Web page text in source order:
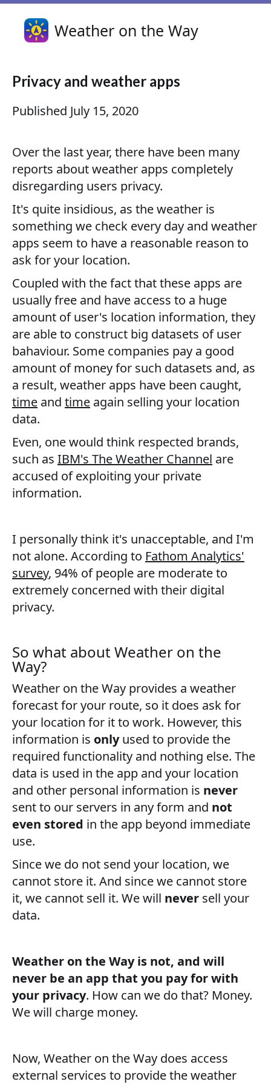
Weather on the Way
Privacy and weather apps
Published July 15, 2020
Over the last year, there have been many
reports about weather apps completely
disregarding users privacy.
It's quite insidious, as the weather is
something we check every day and weather
apps seem to have a reasonable reason to
ask for your location.
Coupled with the fact that these apps are
usually free and have access to a huge
amount of user's location information, they
are able to construct big datasets of user
bahaviour. Some companies pay a good
amount of money for such datasets and, as
a result, weather apps have been caught,
time and time again selling your location
data.
Even, one would think respected brands,
such as IBM's The Weather Channel are
accused of exploiting your private
information.
I personally think it's unacceptable, and I'm
not alone. According to Fathom Analytics'
survey, 94% of people are moderate to
extremely concerned with their digital
privacy.
So what about Weather on the
Way?
Weather on the Way provides a weather
forecast for your route, so it does ask for
your location for it to work. However, this
information is onlyused to provide the
required functionality and nothing else. The
data is used in the app and your location
and other personal information is never
sent to our servers in any form and not
even stored in the app beyond immediate
use.
Since we do not send your location, we
cannot store it. And since we cannot store
it, we cannot sell it. We will never sell your
data.
Weather on the Way is not, and will
never be an app that you pay for with
your privacy. How can we do that? Money.
We will charge money.
Now, Weather on the Way does access
external services to provide the weather